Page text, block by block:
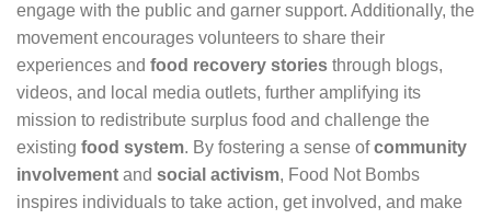
engage with the public and garner support. Additionally, the
movement encourages volunteers to share their
experiences and food recovery stories through blogs,
videos, and local media outlets, further amplifying its
mission to redistribute surplus food and challenge the
existing food system. By fostering a sense ofcommunity
involvement and social activism, Food Not Bombs
inspires individuals to take action, get involved, and make